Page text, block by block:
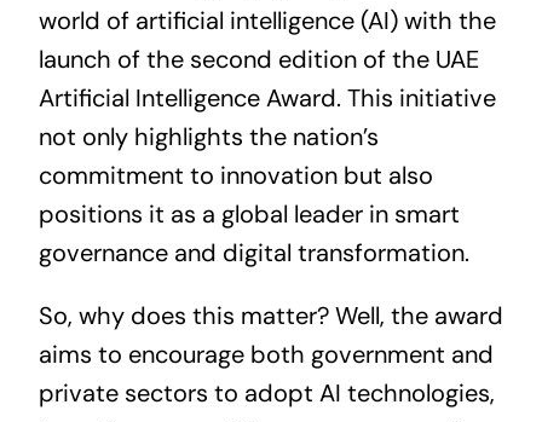
world of artificial intelligence (AI) with the
launch of the second edition of the UAE
Artificial Intelligence Award. This initiative
not only highlights the nation’s
commitment to innovation but also
positions it as a global leader in smart
governance and digital transformation.
So, why does this matter? Well, the award
aims to encourage both government and
private sectors to adopt AI technologies,